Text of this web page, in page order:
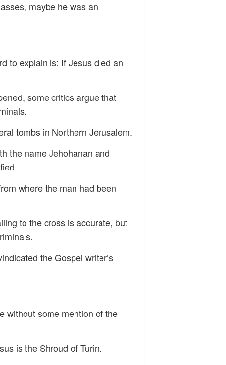
maybe he was an
to explain is: If Jesus died an
some critics argue that
tombs in Northern Jerusalem.
the name Jehohanan and
where the man had been
to the cross is accurate, but
the Gospel writer’s
without some mention of the
is the Shroud of Turin.